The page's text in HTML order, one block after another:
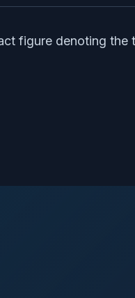
figure denoting the